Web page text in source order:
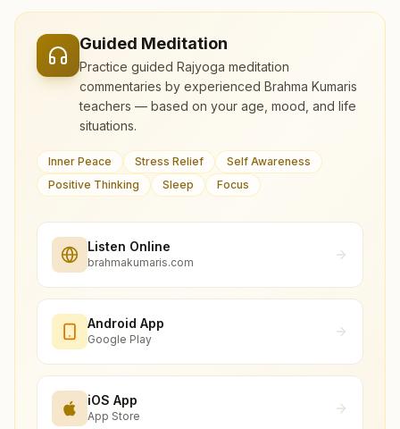
Guided Meditation
Practice guided Rajyoga meditation
commentaries by experienced Brahma Kumaris
teachers — based on your age, mood, and life
situations.
Inner Peace Stress Relief
Self Awareness
Positive Thinking
Sleep Focus
Listen Online
brahmakumaris.com
Android App
Google Play
iOS App
App Store